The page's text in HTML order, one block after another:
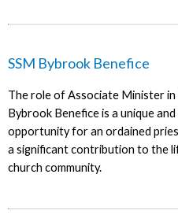
SSM Bybrook Benefice
The role of Associate Minister in
Bybrook Benefice is a unique
opportunity for an ordained
a significant contribution to the
church community.